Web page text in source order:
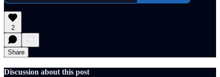
2
Share
Discussion about this post